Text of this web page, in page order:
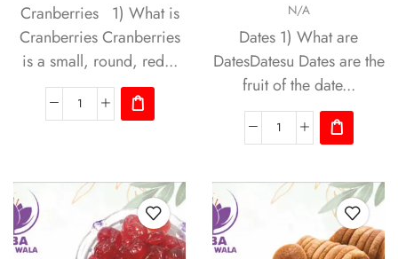
Cranberries 1) What is
Cranberries Cranberries
is a small, round, red...
N/A
Dates 1) What are
DatesDatesu Dates are the
fruit of the date...